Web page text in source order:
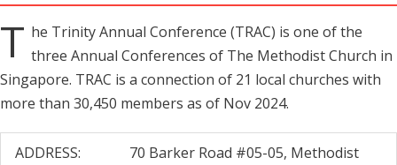
T he Trinity Annual Conference (TRAC) is one of the
three Annual Conferences of The Methodist Church in
Singapore. TRAC is a connection of 21 local churches with
more than 30,450 members as of Nov 2024.
ADDRESS:
70 Barker Road #05-05, Methodist